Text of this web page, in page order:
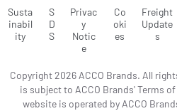
Susta
inabil
ity
S
D
S
Privac
y
Notic
e
Co
oki
es
Freight
Update
s
Copyright 2026 ACCO Brands. All
is subject to ACCO Brands' Terms
website is operated by ACCO